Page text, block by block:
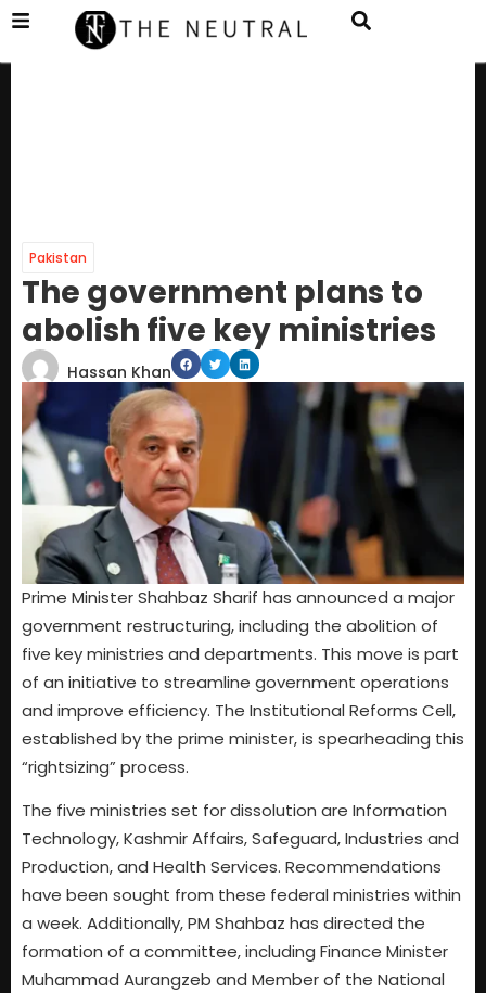
Pakistan
The government plans to
abolish five key ministries
Hassan Khan
Prime Minister Shahbaz Sharif has announced a major
government restructuring, including the abolition of
five key ministries and departments. This move is part
of an initiative to streamline government operations
and improve efficiency. The Institutional Reforms Cell,
established by the prime minister, is spearheading this
“rightsizing” process.
The five ministries set for dissolution are Information
Technology, Kashmir Affairs, Safeguard, Industries and
Production, and Health Services. Recommendations
have been sought from these federal ministries within
a week. Additionally, PM Shahbaz has directed the
formation of a committee, including Finance Minister
Muhammad Aurangzeb and Member of the National